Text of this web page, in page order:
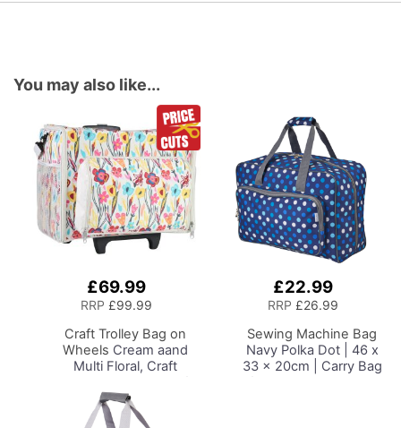
You may also like...
£69.99
RRP £99.99
Craft Trolley Bag on
Wheels Cream aand
Multi Floral, Craft
Sewing, Scrapbooking,
Paper Craft and Art,
£22.99
RRP £26.99
Sewing Machine Bag
Navy Polka Dot | 46 x
33 x 20cm | Carry Bag